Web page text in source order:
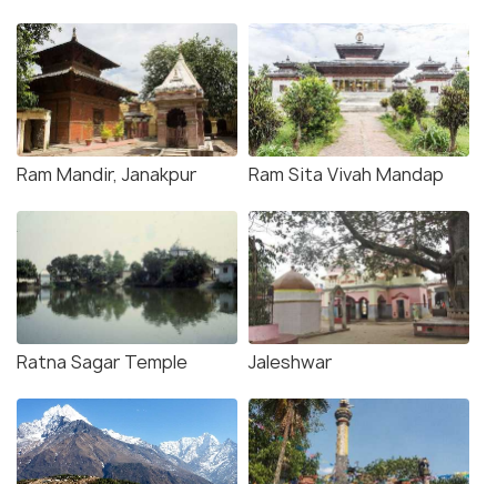
Ram Mandir, Janakpur Ram Sita Vivah Mandap
Ratna Sagar Temple Jaleshwar